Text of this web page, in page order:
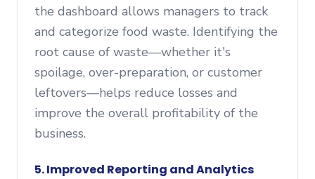
the dashboard allows managers to track
and categorize food waste. Identifying the
root cause of waste—whether it's
spoilage, over-preparation, or customer
leftovers—helps reduce losses and
improve the overall profitability of the
business.
5. Improved Reporting and Analytics